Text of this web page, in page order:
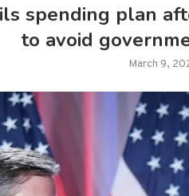
spending plan
to avoid
March 9,